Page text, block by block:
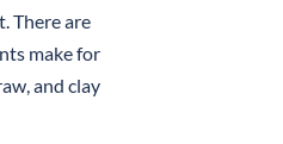
There are
make for
and clay